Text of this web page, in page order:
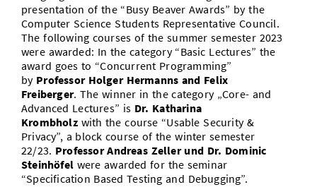
presentation of the “Busy Beaver Awards” by the
Computer Science Students Representative Council.
The following courses of the summer semester 2023
were awarded: In the category “Basic Lectures” the
award goes to “Concurrent Programming”
by Professor Holger Hermanns and Felix
Freiberger. The winner in the category „Core- and
Advanced Lectures” is Dr. Katharina
Krombholzwith the course “Usable Security &
Privacy”, a block course of the winter semester
22/23. Professor Andreas Zeller und Dr. Dominic
Steinhöfel were awarded for the seminar
“Specification Based Testing and Debugging”.